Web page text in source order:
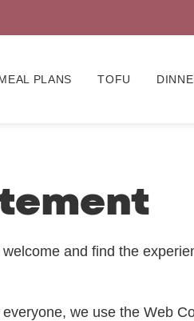
PLANS TOFU
and find the
we use the Web